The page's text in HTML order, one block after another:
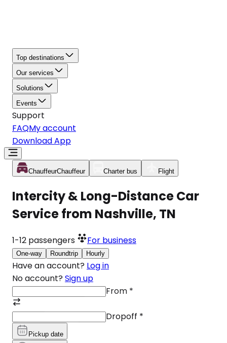
Top destinations
Our services
Solutions
Events
Support
FAQMy account
Download App
ChauffeurChauffeur Charter bus Flight
Intercity & Long-Distance Car
Service from Nashville, TN
1-12 passengers For business
One-way Roundtrip Hourly
Have an account? Log in
No account? Sign up
From *
Dropoff *
Pickup date